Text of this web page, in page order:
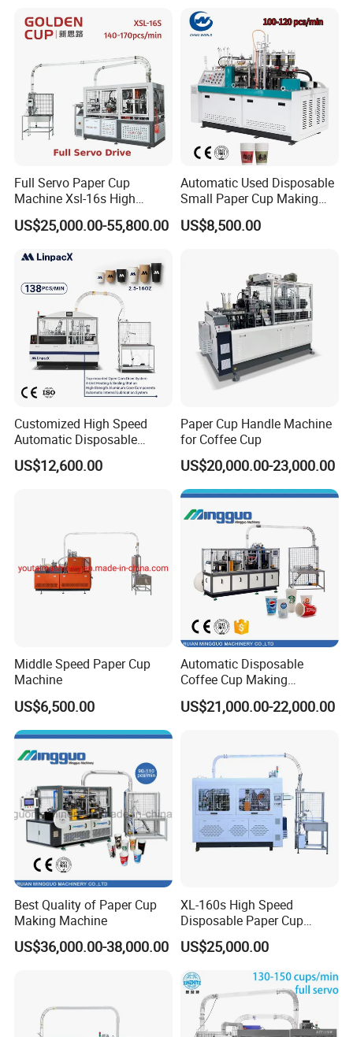
Full Servo Paper Cup
Machine Xsl-16s High
Speed
US$25,000.00-55,800.00
Automatic Used Disposable
Small Paper Cup Making
Machine Price
US$8,500.00
Customized High Speed
Automatic Disposable
Paper Cup Making Machine
Price
US$12,600.00
Paper Cup Handle Machine
for Coffee Cup
US$20,000.00-23,000.00
Middle Speed Paper Cup
Machine
US$6,500.00
Automatic Disposable
Coffee Cup Making
Machine
US$21,000.00-22,000.00
Best Quality of Paper Cup
Making Machine
US$36,000.00-38,000.00
XL-160s High Speed
Disposable Paper Cup
Forming Machine
US$25,000.00